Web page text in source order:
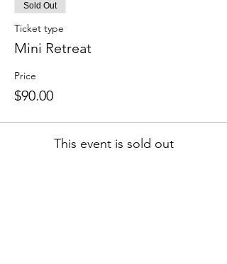
Sold Out
Ticket type
Mini Retreat
Price
$90.00
This event is sold out